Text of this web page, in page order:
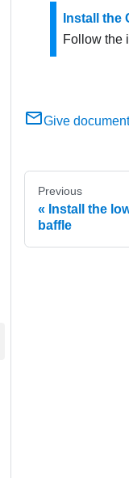
Install the
Follow the
Give
Previous
Install the
baffle